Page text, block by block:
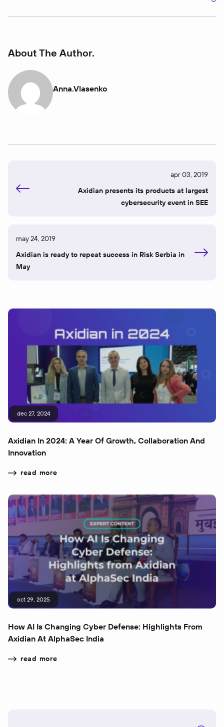
About The Author
Anna.vlasenko
apr 03, 2019
Axidian presents its products at largest
cybersecurity event in SEE
may 24, 2019
Axidian is ready to repeat success in Risk Serbia in
May
dec 27, 2024
Axidian In 2024: A Year Of Growth, Collaboration And
Innovation
read more
oct 29, 2025
How AI Is Changing Cyber Defense: Highlights From
Axidian At AlphaSec India
read more